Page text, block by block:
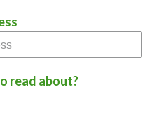
read about?